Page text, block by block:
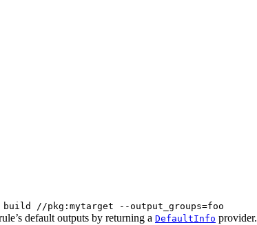
build //pkg:mytarget --output_groups=foo
default outputs by returning a DefaultInfo provider.